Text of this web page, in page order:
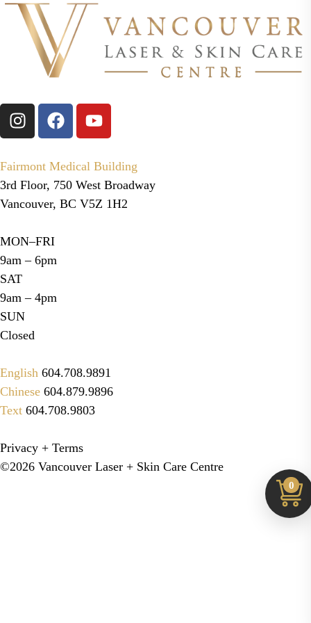
before treatment.
Fairmont Medical Building
3rd Floor, 750 West Broadway
Vancouver, BC V5Z 1H2
MON–FRI
9am – 6pm
SAT
9am – 4pm
SUN
Closed
English 604.708.9891
Chinese 604.879.9896
Text 604.708.9803
Privacy + Terms
©2026 Vancouver Laser + Skin Care Centre
0